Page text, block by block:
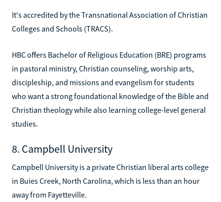
It's accredited by the Transnational Association of Christian
Colleges and Schools (TRACS).
HBC offers Bachelor of Religious Education (BRE) programs
in pastoral ministry, Christian counseling, worship arts,
discipleship, and missions and evangelism for students
who want a strong foundational knowledge of the Bible and
Christian theology while also learning college-level general
studies.
8. Campbell University
Campbell University is a private Christian liberal arts college
in Buies Creek, North Carolina, which is less than an hour
away from Fayetteville.